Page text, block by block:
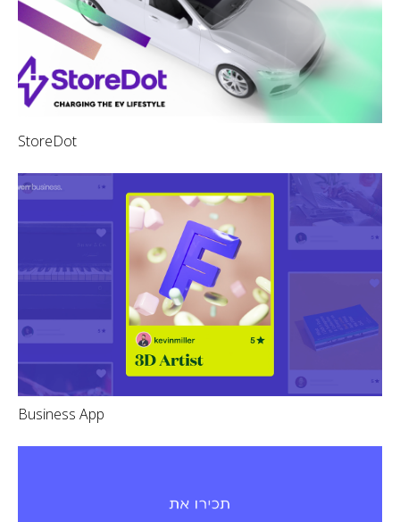
StoreDot
Business App